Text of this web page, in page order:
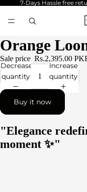
7-Days Hassle free
Orange
Sale price Rs.2,395.00
Decrease
quantity
Increase
quantity
Buy it now
"Elegance
moment ✨"